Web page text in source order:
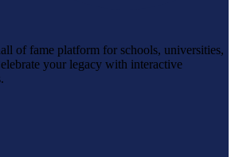
of fame platform for schools, universities,
your legacy with interactive